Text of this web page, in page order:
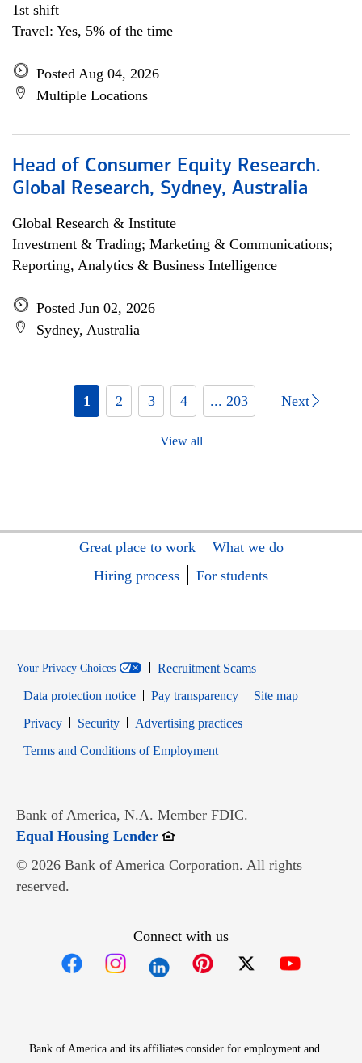
1st shift
Travel: Yes, 5% of the time
Posted Aug 04, 2026
Multiple Locations
Head of Consumer Equity Research.
Global Research, Sydney, Australia
Global Research & Institute
Investment & Trading; Marketing & Communications;
Reporting, Analytics & Business Intelligence
Posted Jun 02, 2026
Sydney, Australia
1 2 3 4 ... 203 Next
View all
Great place to work
What we do
Hiring process
For students
Your Privacy Choices
Recruitment Scams
Data protection notice
Pay transparency
Site map
PrivacyOpens in new window
SecurityOpens in new window
Advertising practices
Terms and Conditions of EmploymentOpens in new window
Bank of America, N.A. Member FDIC.
Equal Housing LenderOpens in new window
© 2026 Bank of America Corporation. All rights
reserved.
Connect with us
Bank of America and its affiliates consider for employment and